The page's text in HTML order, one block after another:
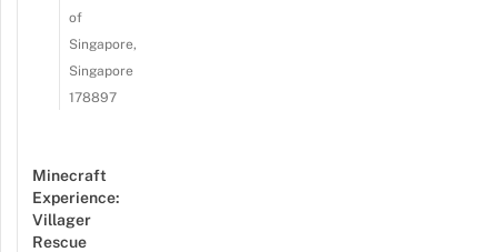
of
Singapore,
Singapore
178897
Minecraft
Experience:
Villager
Rescue